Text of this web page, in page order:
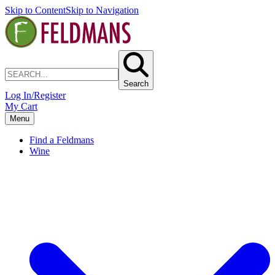
Skip to ContentSkip to Navigation
Search
Log In/Register
My Cart
Menu
Find a Feldmans
Wine